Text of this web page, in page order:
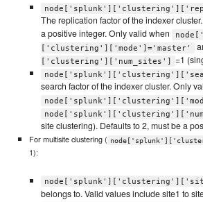
The replication factor of the indexer
a positive integer. Only valid when
['clustering']['mode']='master'
['clustering']['num_sites']
=1
search factor of the indexer cluster. Only
site clustering). Defaults to 2, must be a
For multisite clustering (
1):
belongs to. Valid values include site1 to